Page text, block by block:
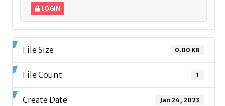
LOGIN
File Size 0.00 KB
File Count 1
Create Date Jan 24, 2023